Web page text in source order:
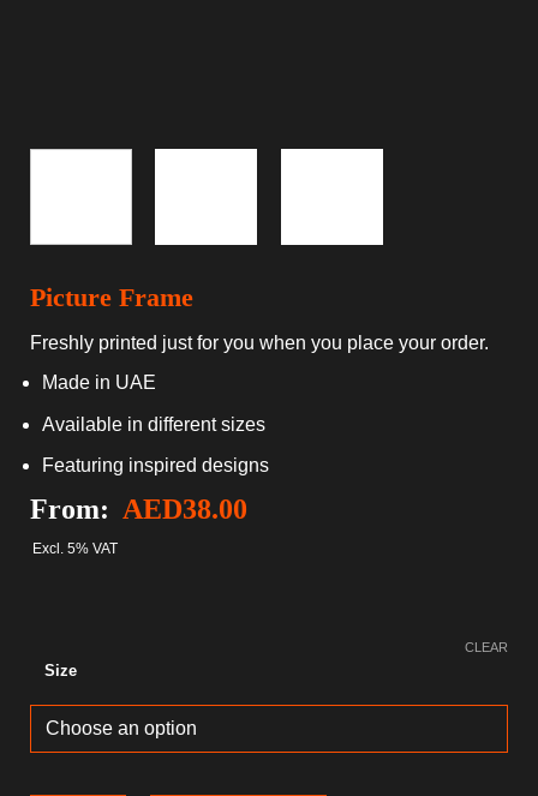
Picture Frame
Freshly printed just for you when you place your order.
Made in UAE
Available in different sizes
Featuring inspired designs
From: AED38.00
Excl. 5% VAT
Size
CLEAR